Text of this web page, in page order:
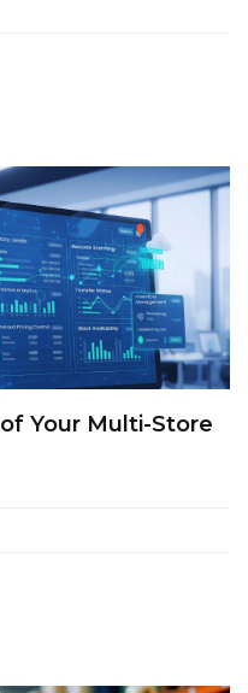
Your Multi-Store